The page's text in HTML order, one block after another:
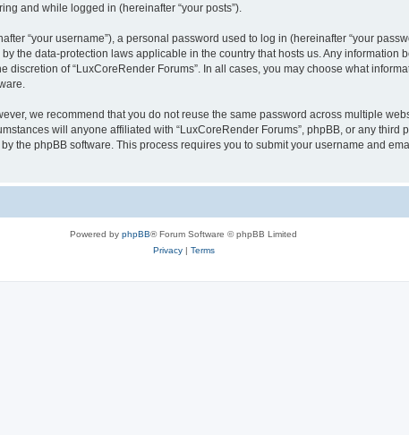
and while logged in (hereinafter “your posts”).
“your username”), a personal password used to log in (hereinafter “your
the data-protection laws applicable in the country that hosts us. Any
of “LuxCoreRender Forums”. In all cases, you may choose what
we recommend that you do not reuse the same password across multiple
will anyone affiliated with “LuxCoreRender Forums”, phpBB, or any
the phpBB software. This process requires you to submit your username and
Powered by phpBB® Forum Software © phpBB Limited
Privacy| Terms